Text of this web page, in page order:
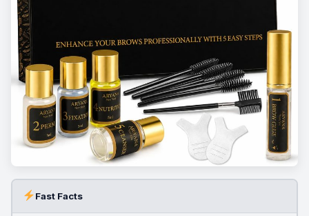
Fast Facts